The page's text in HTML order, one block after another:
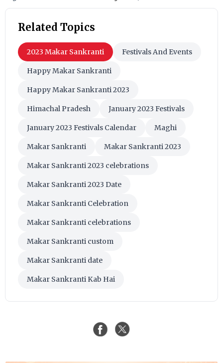
Related Topics
2023 Makar Sankranti Festivals And Events
Happy Makar Sankranti
Happy Makar Sankranti 2023
Himachal Pradesh January 2023 Festivals
January 2023 Festivals Calendar Maghi
Makar Sankranti Makar Sankranti 2023
Makar Sankranti 2023 celebrations
Makar Sankranti 2023 Date
Makar Sankranti Celebration
Makar Sankranti celebrations
Makar Sankranti custom
Makar Sankranti date
Makar Sankranti Kab Hai